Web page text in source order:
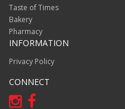
Taste of Times
Bakery
Pharmacy
INFORMATION
Privacy Policy
CONNECT